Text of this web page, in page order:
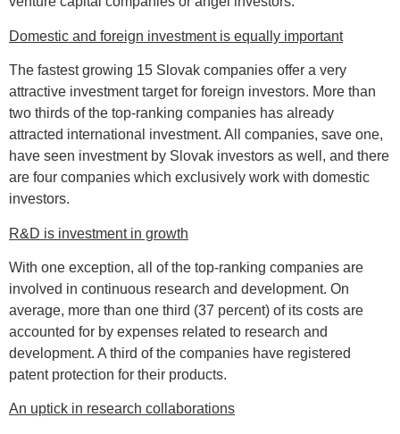
Domestic and foreign investment is equally important
The fastest growing 15 Slovak companies offer a very
attractive investment target for foreign investors. More than
two thirds of the top-ranking companies has already
attracted international investment. All companies, save one,
have seen investment by Slovak investors as well, and there
are four companies which exclusively work with domestic
investors.
R&D is investment in growth
With one exception, all of the top-ranking companies are
involved in continuous research and development. On
average, more than one third (37 percent) of its costs are
accounted for by expenses related to research and
development. A third of the companies have registered
patent protection for their products.
An uptick in research collaborations